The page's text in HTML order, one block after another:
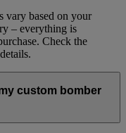
vary based on your
– everything is
Check the
custom bomber